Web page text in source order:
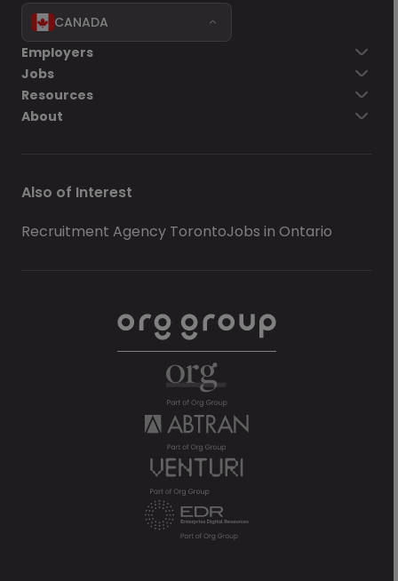
CANADA
Employers
Jobs
Resources
About
Also of Interest
Recruitment Agency TorontoJobs in Ontario